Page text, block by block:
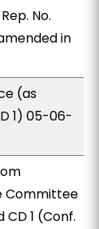
No.
in
(as
1) 05-06-
Committee
1 (Conf.